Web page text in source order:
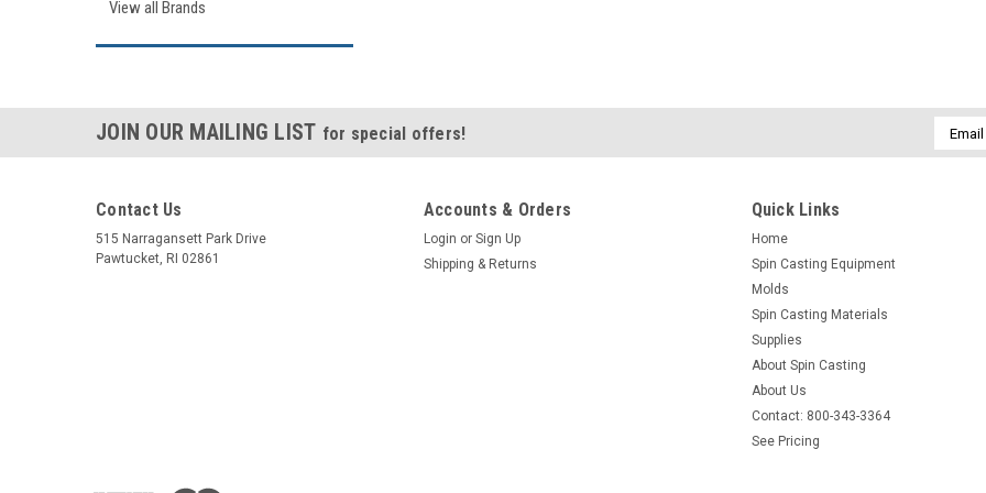
View all Brands
JOIN OUR MAILING LIST for special offers!
Email
Contact Us
515 Narragansett Park Drive
Pawtucket, RI 02861
Accounts & Orders
Login or Sign Up
Shipping & Returns
Quick Links
Home
Spin Casting Equipment
Molds
Spin Casting Materials
Supplies
About Spin Casting
About Us
Contact: 800-343-3364
See Pricing